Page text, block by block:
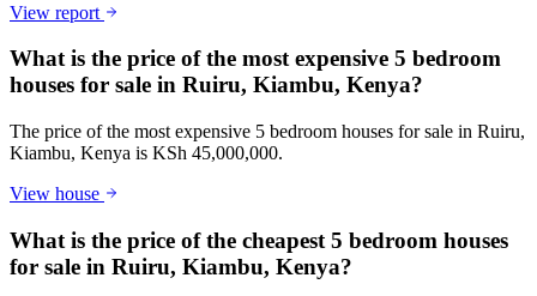
View report
What is the price of the most expensive 5 bedroom
houses for sale in Ruiru, Kiambu, Kenya?
The price of the most expensive 5 bedroom houses for sale in Ruiru,
Kiambu, Kenya is KSh 45,000,000.
View house
What is the price of the cheapest 5 bedroom houses
for sale in Ruiru, Kiambu, Kenya?